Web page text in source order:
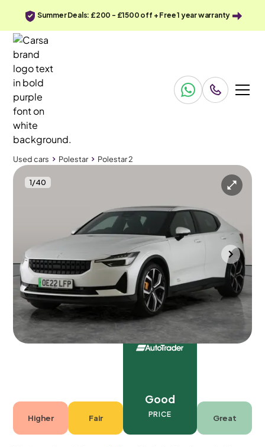
Summer Deals: £200 - £1500 off + Free 1 year warranty
Used cars Polestar Polestar 2
1/40
Used cars
Plus Pack & Pan Roof & HK Audio
Towcester 2022 61,648 mi Electric
Automatic
5 seats
Higher Fair
Good
PRICE Great